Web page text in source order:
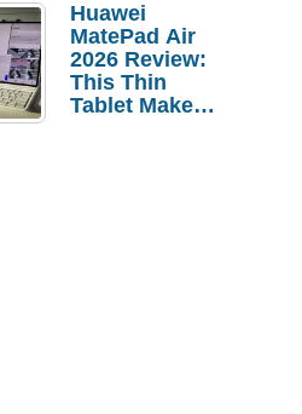
Huawei
MatePad Air
2026 Review:
This Thin
Tablet Makes